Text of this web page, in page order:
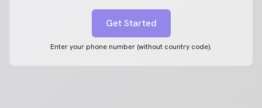
Get Started
Enter your phone number (without country code).